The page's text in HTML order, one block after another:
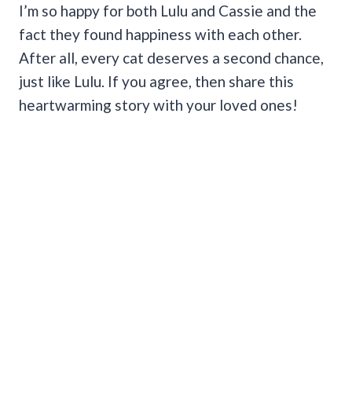
I’m so happy for both Lulu and Cassie and the
fact they found happiness with each other.
After all, every cat deserves a second chance,
just like Lulu. If you agree, then share this
heartwarming story with your loved ones!